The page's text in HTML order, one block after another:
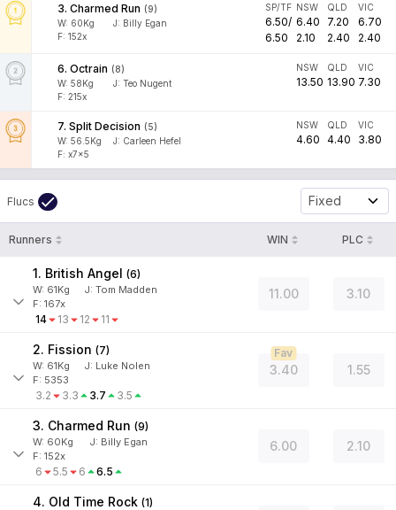
3. Charmed Run (9)
W: 60Kg J: Billy Egan
F: 152x
SP/TF
6.50/
6.50
NSW
6.40
2.10
QLD
7.20
2.40
VIC
6.70
2.40
6. Octrain (8)
W: 58Kg J: Teo Nugent
F: 215x
NSW
13.50
QLD
13.90
VIC
7.30
7. Split Decision (5)
W: 56.5Kg J: Carleen Hefel
F: x7x5
NSW
4.60
QLD
4.40
VIC
3.80
Flucs Fixed
Runners WIN PLC
1. British Angel (6)
W: 61Kg J: Tom Madden
F: 167x
14 13 12 11
11.00 3.10
2. Fission (7)
W: 61Kg J: Luke Nolen
F: 5353
3.2 3.3 3.7 3.5
3.40
Fav
1.55
3. Charmed Run (9)
W: 60Kg J: Billy Egan
F: 152x
6 5.5 6 6.5
6.00 2.10
4. Old Time Rock (1)